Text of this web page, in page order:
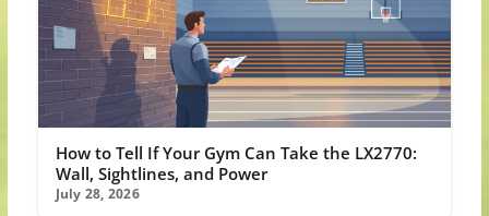
How to Tell If Your Gym Can Take the LX2770:
Wall, Sightlines, and Power
July 28, 2026